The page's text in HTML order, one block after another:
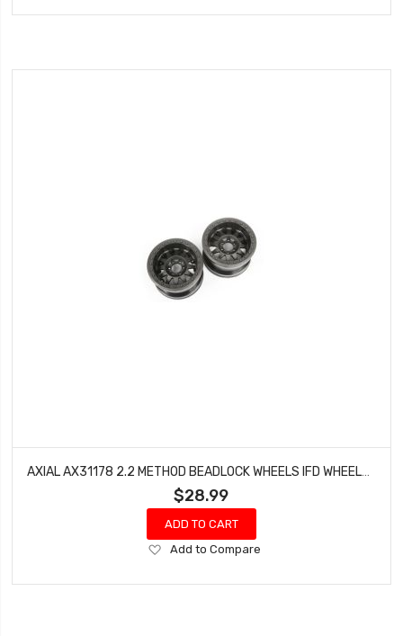
Wish
AXIAL AX31178 2.2 METHOD BEADLOCK WHEELS IFD WHEELS BLACK (2)
$28.99
ADD TO CART
Add
Wish
Add to Compare